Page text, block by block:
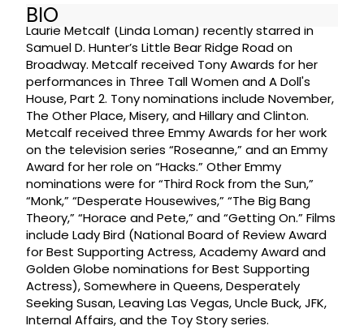
BIO
Laurie Metcalf (Linda Loman) recently starred in
Samuel D. Hunter’s Little Bear Ridge Road on
Broadway. Metcalf received Tony Awards for her
performances in Three Tall Women and A Doll's
House, Part 2. Tony nominations include November,
The Other Place, Misery, and Hillary and Clinton.
Metcalf received three Emmy Awards for her work
on the television series “Roseanne,” and an Emmy
Award for her role on “Hacks.” Other Emmy
nominations were for “Third Rock from the Sun,”
“Monk,” “Desperate Housewives,” “The Big Bang
Theory,” “Horace and Pete,” and “Getting On.” Films
include Lady Bird (National Board of Review Award
for Best Supporting Actress, Academy Award and
Golden Globe nominations for Best Supporting
Actress), Somewhere in Queens, Desperately
Seeking Susan, Leaving Las Vegas, Uncle Buck, JFK,
Internal Affairs, and the Toy Story series.